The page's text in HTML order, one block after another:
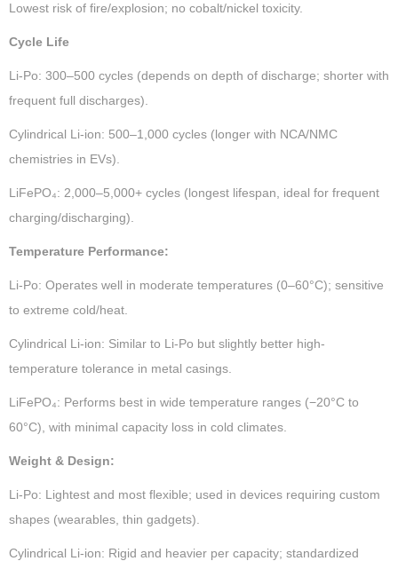
Lowest risk of fire/explosion; no cobalt/nickel toxicity.
Cycle Life
Li-Po: 300–500 cycles (depends on depth of discharge; shorter with
frequent full discharges).
Cylindrical Li-ion: 500–1,000 cycles (longer with NCA/NMC
chemistries in EVs).
LiFePO₄: 2,000–5,000+ cycles (longest lifespan, ideal for frequent
charging/discharging).
Temperature Performance:
Li-Po: Operates well in moderate temperatures (0–60°C); sensitive
to extreme cold/heat.
Cylindrical Li-ion: Similar to Li-Po but slightly better high-
temperature tolerance in metal casings.
LiFePO₄: Performs best in wide temperature ranges (−20°C to
60°C), with minimal capacity loss in cold climates.
Weight & Design:
Li-Po: Lightest and most flexible; used in devices requiring custom
shapes (wearables, thin gadgets).
Cylindrical Li-ion: Rigid and heavier per capacity; standardized